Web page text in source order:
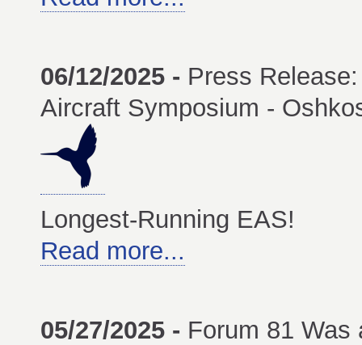
06/12/2025 - Press
Aircraft Symposium -
Longest-Running EAS!
Read more...
05/27/2025 - Forum 81